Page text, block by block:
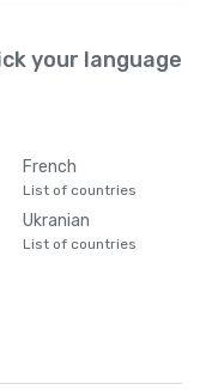
your language
French
List of countries
Ukranian
List of countries